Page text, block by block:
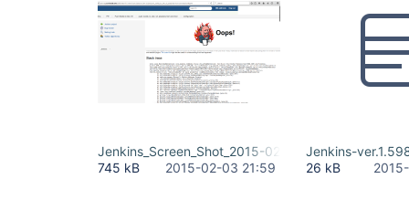
Jenkins_Screen_Shot_2015-02-
745 kB
2015-02-03 21:59
Jenkins-
26 kB